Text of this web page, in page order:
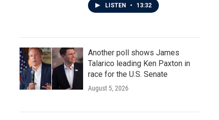
LISTEN • 13:32
Another poll shows James
Talarico leading Ken Paxton in
race for the U.S. Senate
August 5, 2026